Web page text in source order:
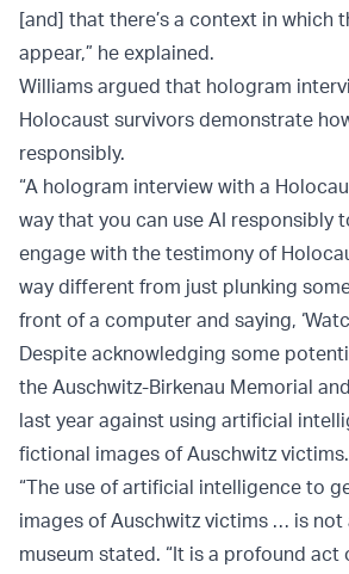
[and] that there’s a context in which
appear,” he explained.
Williams argued that hologram
Holocaust survivors demonstrate
responsibly.
“A hologram interview with a
way that you can use AI responsibly
engage with the testimony of
way different from just plunking
front of a computer and saying,
Despite acknowledging some
the Auschwitz-Birkenau Memorial
last year against using artificial
fictional images of Auschwitz victims.
“The use of artificial intelligence to
images of Auschwitz victims … is not
museum stated. “It is a profound